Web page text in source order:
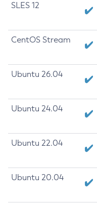
SLES 12
CentOS Stream
Ubuntu 26.04
Ubuntu 24.04
Ubuntu 22.04
Ubuntu 20.04